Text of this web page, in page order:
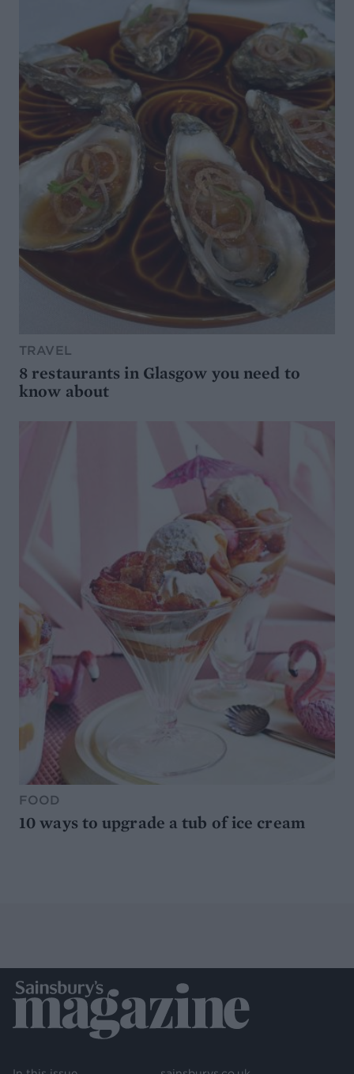
TRAVEL
8 restaurants in Glasgow you need to
know about
FOOD
10 ways to upgrade a tub of ice cream